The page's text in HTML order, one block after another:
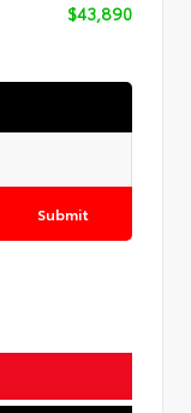
$43,890
Submit